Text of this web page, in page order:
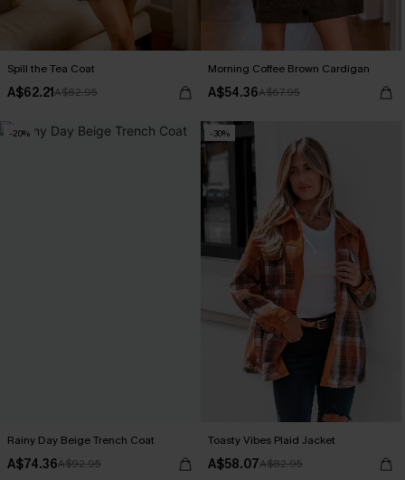
Spill the Tea Coat
A$62.21A$82.95
Morning Coffee Brown Cardigan
A$54.36A$67.95
-20%
Rainy Day Beige Trench Coat
A$74.36A$92.95
-30%
Toasty Vibes Plaid Jacket
A$58.07A$82.95